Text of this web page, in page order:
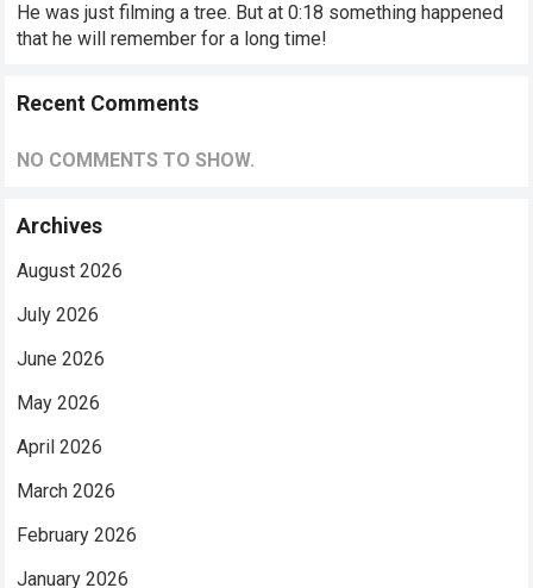
He was just filming a tree. But at 0:18 something happened
that he will remember for a long time!
Recent Comments
NO COMMENTS TO SHOW.
Archives
August 2026
July 2026
June 2026
May 2026
April 2026
March 2026
February 2026
January 2026